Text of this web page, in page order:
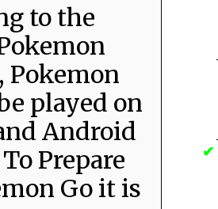
✔
to the
Pokemon
played on
Android
Prepare
Go it is